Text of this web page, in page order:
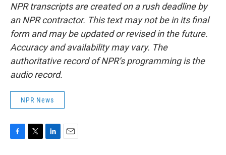
NPR transcripts are created on a rush deadline by
an NPR contractor. This text may not be in its final
form and may be updated or revised in the future.
Accuracy and availability may vary. The
authoritative record of NPR’s programming is the
audio record.
NPR News